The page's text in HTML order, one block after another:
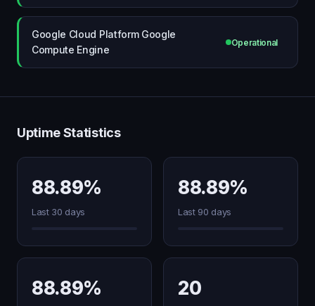
Google Cloud Platform Google
Compute Engine
Operational
Uptime Statistics
88.89%
Last 30 days
88.89%
Last 90 days
88.89% 20